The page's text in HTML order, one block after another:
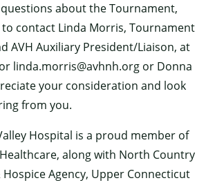
about the Tournament,
to contact Linda Morris, Tournament
AVH Auxiliary President/Liaison, at
linda.morris@avhnh.org or Donna
your consideration and look
from you.
Hospital is a proud member of
along with North Country
Agency, Upper Connecticut
×